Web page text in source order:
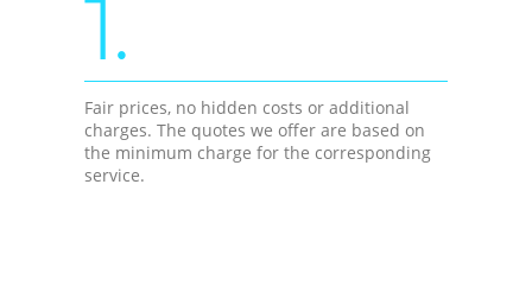
1.
Fair prices, no hidden costs or additional
charges. The quotes we offer are based on
the minimum charge for the corresponding
service.